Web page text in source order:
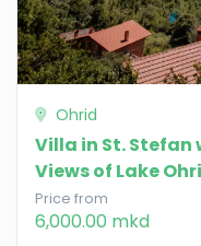
Ohrid
Villa in St.
Views of Lake
Price from
6,000.00 mkd